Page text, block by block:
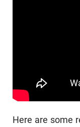
Here are some